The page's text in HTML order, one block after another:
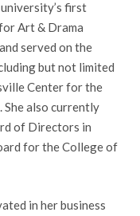
first
Art & Drama
served on the
but not limited
Center for the
She also currently
of Directors in
for the College of
in her business